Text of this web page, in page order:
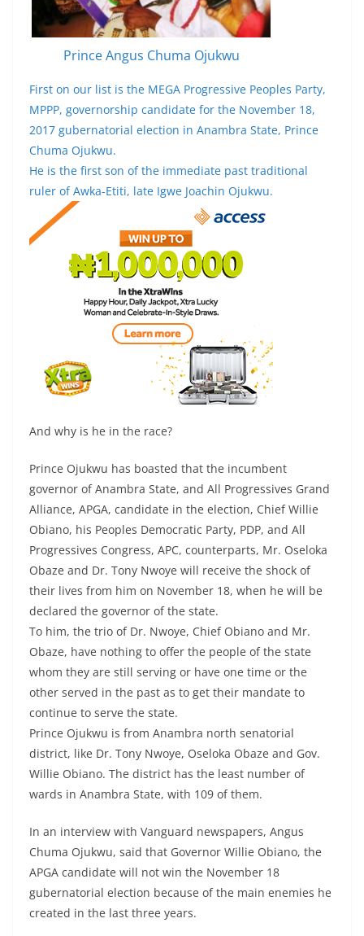
Prince Angus Chuma Ojukwu
First on our list is the MEGA Progressive Peoples Party,
MPPP, governorship candidate for the November 18,
2017 gubernatorial election in Anambra State, Prince
Chuma Ojukwu.
He is the first son of the immediate past traditional
ruler of Awka-Etiti, late Igwe Joachin Ojukwu.
And why is he in the race?
Prince Ojukwu has boasted that the incumbent
governor of Anambra State, and All Progressives Grand
Alliance, APGA, candidate in the election, Chief Willie
Obiano, his Peoples Democratic Party, PDP, and All
Progressives Congress, APC, counterparts, Mr. Oseloka
Obaze and Dr. Tony Nwoye will receive the shock of
their lives from him on November 18, when he will be
declared the governor of the state.
To him, the trio of Dr. Nwoye, Chief Obiano and Mr.
Obaze, have nothing to offer the people of the state
whom they are still serving or have one time or the
other served in the past as to get their mandate to
continue to serve the state.
Prince Ojukwu is from Anambra north senatorial
district, like Dr. Tony Nwoye, Oseloka Obaze and Gov.
Willie Obiano. The district has the least number of
wards in Anambra State, with 109 of them.
In an interview with Vanguard newspapers, Angus
Chuma Ojukwu, said that Governor Willie Obiano, the
APGA candidate will not win the November 18
gubernatorial election because of the main enemies he
created in the last three years.